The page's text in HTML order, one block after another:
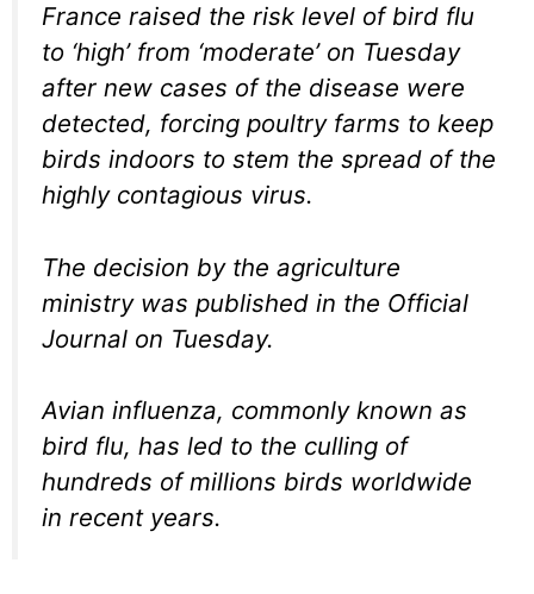
France raised the risk level of bird flu
to ‘high’ from ‘moderate’ on Tuesday
after new cases of the disease were
detected, forcing poultry farms to keep
birds indoors to stem the spread of the
highly contagious virus.
The decision by the agriculture
ministry was published in the Official
Journal on Tuesday.
Avian influenza, commonly known as
bird flu, has led to the culling of
hundreds of millions birds worldwide
in recent years.